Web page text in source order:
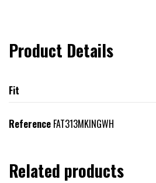
Product Details
Fit
Reference FAT313MKINGWH
Related products